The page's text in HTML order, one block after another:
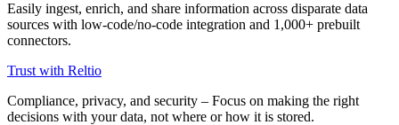
Easily ingest, enrich, and share information across disparate data
sources with low-code/no-code integration and 1,000+ prebuilt
connectors.
Trust with Reltio
Compliance, privacy, and security – Focus on making the right
decisions with your data, not where or how it is stored.